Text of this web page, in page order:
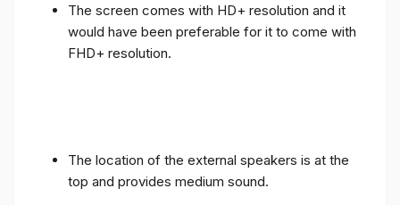
The screen comes with HD+ resolution and it
would have been preferable for it to come with
FHD+ resolution.
The location of the external speakers is at the
top and provides medium sound.